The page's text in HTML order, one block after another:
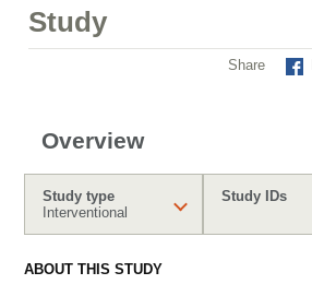
Study
Share
Overview
Study type
Interventional
Study IDs
ABOUT THIS STUDY